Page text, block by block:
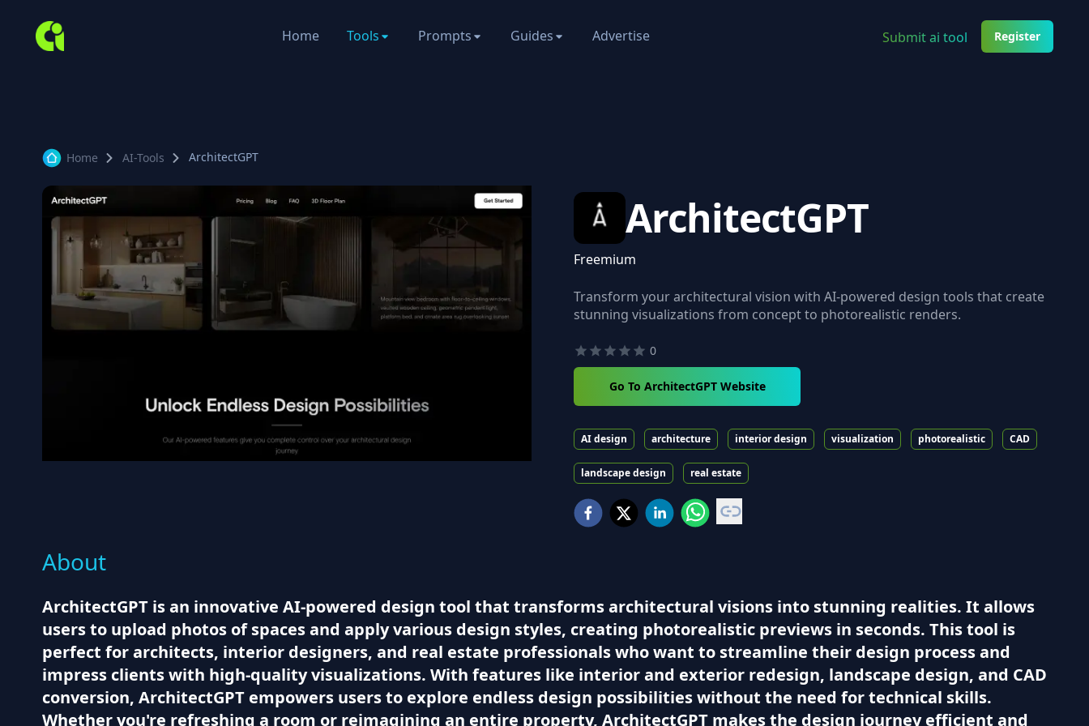
Home Tools Prompts Guides Advertise Submit ai tool Register
Home AI-Tools ArchitectGPT
ArchitectGPT
Freemium
Transform your architectural vision with AI-powered design tools that create
stunning visualizations from concept to photorealistic renders.
0
Go To ArchitectGPT Website
AI design architecture interior design visualization photorealistic CAD
landscape design real estate
About
ArchitectGPT is an innovative AI-powered design tool that transforms architectural visions into stunning realities. It allows
users to upload photos of spaces and apply various design styles, creating photorealistic previews in seconds. This tool is
perfect for architects, interior designers, and real estate professionals who want to streamline their design process and
impress clients with high-quality visualizations. With features like interior and exterior redesign, landscape design, and CAD
conversion, ArchitectGPT empowers users to explore endless design possibilities without the need for technical skills.
Whether you're refreshing a room or reimagining an entire property, ArchitectGPT makes the design journey efficient and